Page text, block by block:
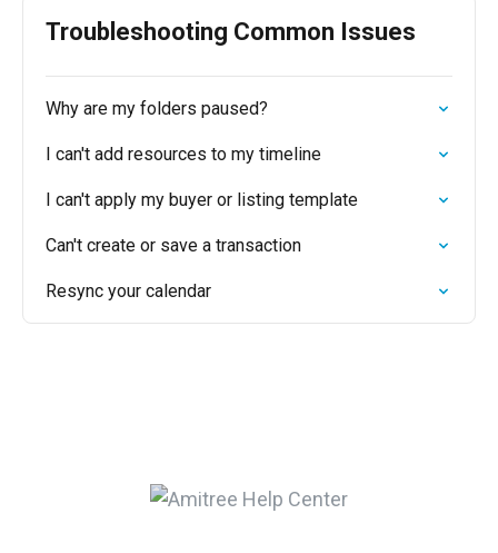
Troubleshooting Common Issues
Why are my folders paused?
I can't add resources to my timeline
I can't apply my buyer or listing template
Can't create or save a transaction
Resync your calendar